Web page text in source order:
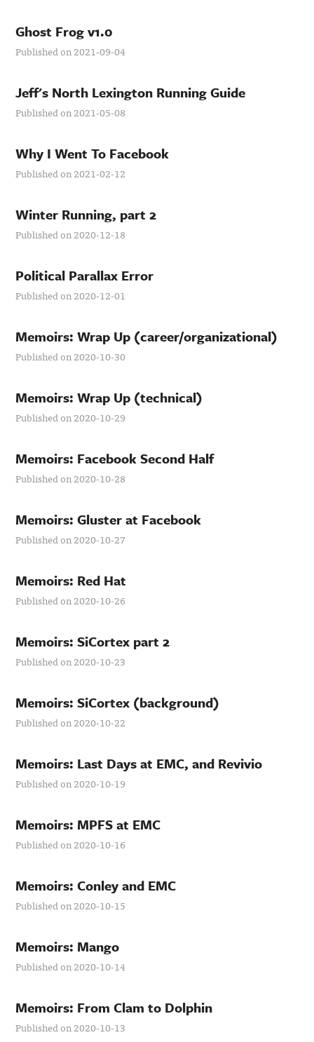
Ghost Frog v1.0
Published on 2021-09-04
Jeff's North Lexington Running Guide
Published on 2021-05-08
Why I Went To Facebook
Published on 2021-02-12
Winter Running, part 2
Published on 2020-12-18
Political Parallax Error
Published on 2020-12-01
Memoirs: Wrap Up (career/organizational)
Published on 2020-10-30
Memoirs: Wrap Up (technical)
Published on 2020-10-29
Memoirs: Facebook Second Half
Published on 2020-10-28
Memoirs: Gluster at Facebook
Published on 2020-10-27
Memoirs: Red Hat
Published on 2020-10-26
Memoirs: SiCortex part 2
Published on 2020-10-23
Memoirs: SiCortex (background)
Published on 2020-10-22
Memoirs: Last Days at EMC, and Revivio
Published on 2020-10-19
Memoirs: MPFS at EMC
Published on 2020-10-16
Memoirs: Conley and EMC
Published on 2020-10-15
Memoirs: Mango
Published on 2020-10-14
Memoirs: From Clam to Dolphin
Published on 2020-10-13